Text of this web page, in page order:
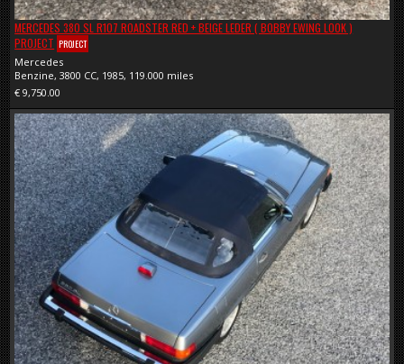
MERCEDES 380 SL R107 ROADSTER RED + BEIGE LEDER ( BOBBY EWING LOOK )
PROJECT PROJECT
Mercedes
Benzine, 3800 CC, 1985, 119.000 miles
€ 9,750.00